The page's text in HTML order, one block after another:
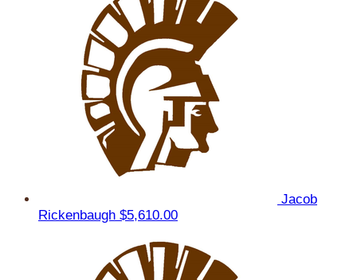
Jacob
Rickenbaugh $5,610.00